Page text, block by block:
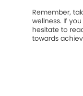
Remember,
wellness. If
hesitate to
towards